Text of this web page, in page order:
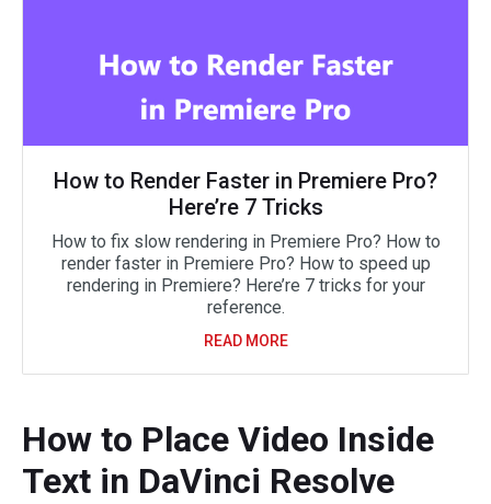
How to Render Faster in Premiere Pro?
Here’re 7 Tricks
How to fix slow rendering in Premiere Pro? How to
render faster in Premiere Pro? How to speed up
rendering in Premiere? Here’re 7 tricks for your
reference.
READ MORE
How to Place Video Inside
Text in DaVinci Resolve